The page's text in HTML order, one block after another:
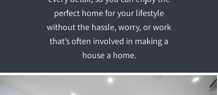
perfect home for your lifestyle
without the hassle, worry, or work
that’s often involved in making a
house a home.